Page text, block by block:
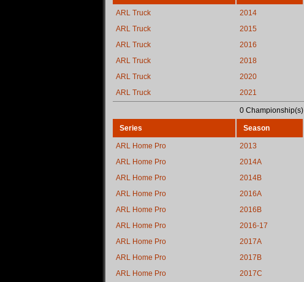
ARL Truck 2014
ARL Truck
2015
ARL Truck
2016
ARL Truck
2018
ARL Truck
2020
ARL Truck
2021
0 Championship(s)
Series Season
ARL Home Pro 2013
ARL Home Pro
2014A
ARL Home Pro
2014B
ARL Home Pro
2016A
ARL Home Pro
2016B
ARL Home Pro
2016-17
ARL Home Pro
2017A
ARL Home Pro
2017B
ARL Home Pro
2017C